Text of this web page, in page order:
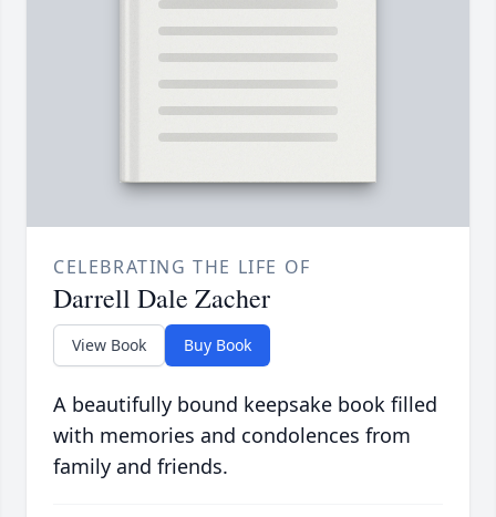
CELEBRATING THE LIFE OF
Darrell Dale Zacher
View Book Buy Book
A beautifully bound keepsake book filled
with memories and condolences from
family and friends.